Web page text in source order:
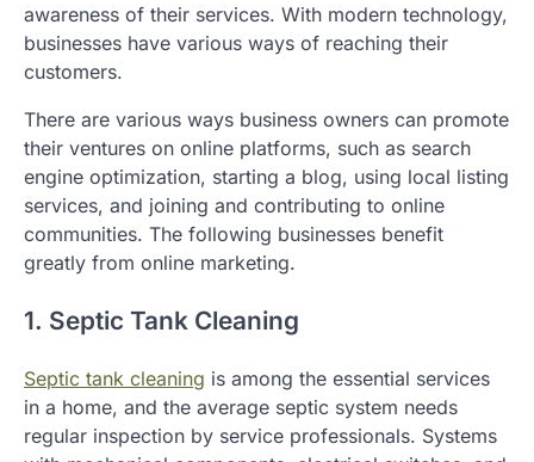
awareness of their services. With modern technology,
businesses have various ways of reaching their
customers.
There are various ways business owners can promote
their ventures on online platforms, such as search
engine optimization, starting a blog, using local listing
services, and joining and contributing to online
communities. The following businesses benefit
greatly from online marketing.
1. Septic Tank Cleaning
Septic tank cleaning is among the essential services
in a home, and the average septic system needs
regular inspection by service professionals. Systems